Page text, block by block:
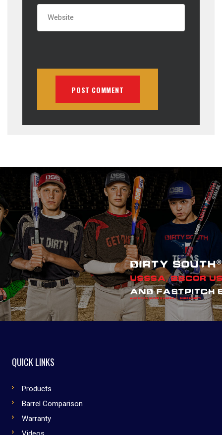
QUICK LINKS
Products
Barrel Comparison
Warranty